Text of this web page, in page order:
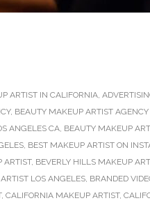
ARTIST IN CALIFORNIA,
, BEAUTY MAKEUP ARTIST
ANGELES CA, BEAUTY MAKEUP
, BEST MAKEUP ARTIST ON
ARTIST, BEVERLY HILLS MAKEUP
LOS ANGELES, BRANDED
, CALIFORNIA MAKEUP ARTIST,